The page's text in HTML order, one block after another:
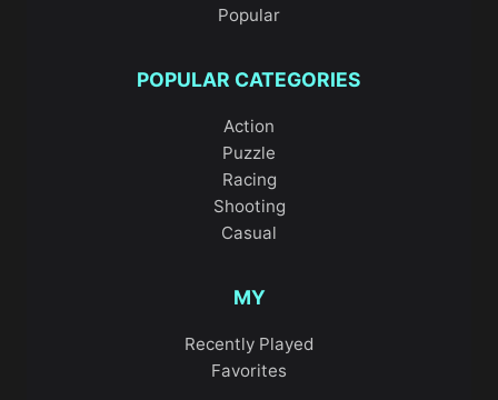
Popular
POPULAR CATEGORIES
Action
Puzzle
Racing
Shooting
Casual
MY
Recently Played
Favorites